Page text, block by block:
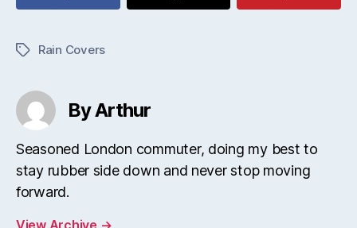
TagsRain Covers
By Arthur
Seasoned London commuter, doing my best to
stay rubber side down and never stop moving
forward.